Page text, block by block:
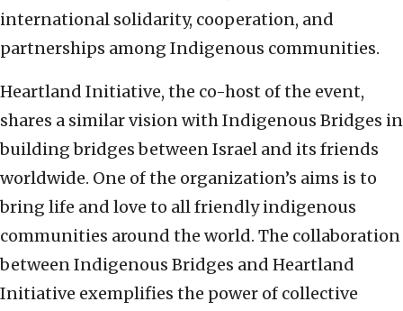
international solidarity, cooperation, and
partnerships among Indigenous communities.
Heartland Initiative, the co-host of the event,
shares a similar vision with Indigenous Bridges in
building bridges between Israel and its friends
worldwide. One of the organization’s aims is to
bring life and love to all friendly indigenous
communities around the world. The collaboration
between Indigenous Bridges and Heartland
Initiative exemplifies the power of collective